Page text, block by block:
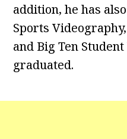
addition, he has
Sports
and Big Ten
graduated.